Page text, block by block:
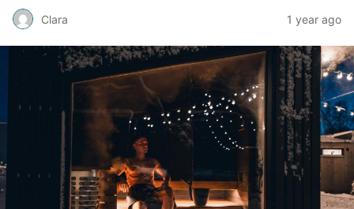
Clara 1 year ago